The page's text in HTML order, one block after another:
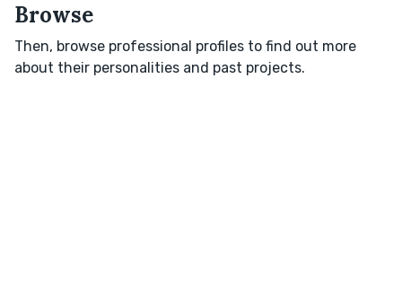
Browse
Then, browse professional profiles to find out more
about their personalities and past projects.